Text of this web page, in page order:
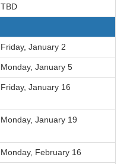
TBD
Friday, January 2
Monday, January 5
Friday, January 16
Monday, January 19
Monday, February 16